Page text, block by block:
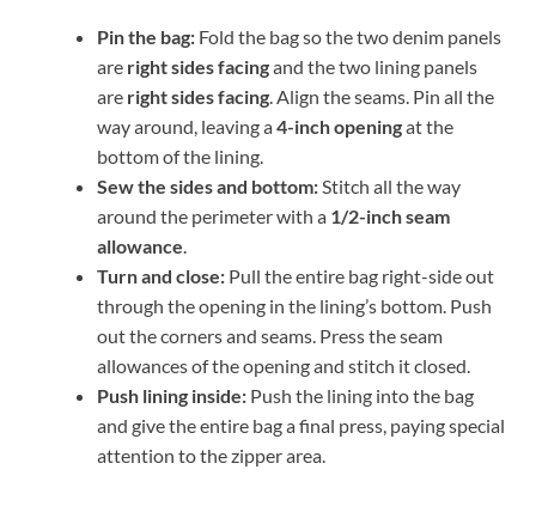
Pin the bag: Fold the bag so the two denim panels
are right sides facingand the two lining panels
are right sides facing. Align the seams. Pin all the
way around, leaving a4-inch openingat the
bottom of the lining.
Sew the sides and bottom:Stitch all the way
around the perimeter with a 1/2-inch seam
allowance.
Turn and close: Pull the entire bag right-side out
through the opening in the lining’s bottom. Push
out the corners and seams. Press the seam
allowances of the opening and stitch it closed.
Push lining inside: Push the lining into the bag
and give the entire bag a final press, paying special
attention to the zipper area.